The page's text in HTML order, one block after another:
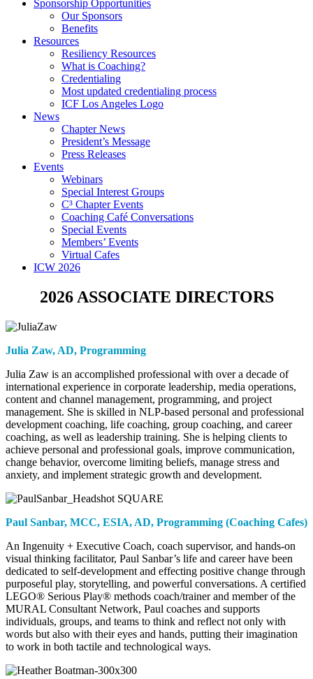
Sponsorship Opportunities
Our Sponsors
Benefits
Resources
Resiliency Resources
What is Coaching?
Credentialing
Most updated credentialing process
ICF Los Angeles Logo
News
Chapter News
President’s Message
Press Releases
Events
Webinars
Special Interest Groups
C³ Chapter Events
Coaching Café Conversations
Special Events
Members’ Events
Virtual Cafes
ICW 2026
2026 ASSOCIATE DIRECTORS
Julia Zaw, AD, Programming
Julia Zaw is an accomplished professional with over a decade of
international experience in corporate leadership, media operations,
content and channel management, programming, and project
management. She is skilled in NLP-based personal and professional
development coaching, life coaching, group coaching, and career
coaching, as well as leadership training. She is helping clients to
achieve personal and professional goals, improve communication,
change behavior, overcome limiting beliefs, manage stress and
anxiety, and implement strategic growth and development.
Paul Sanbar, MCC, ESIA, AD, Programming (Coaching Cafes)
An Ingenuity + Executive Coach, coach supervisor, and hands-on
visual thinking facilitator, Paul Sanbar’s life and career have been
dedicated to self-development and effecting positive change through
purposeful play, storytelling, and powerful conversations. A certified
LEGO® Serious Play® methods coach/trainer and member of the
MURAL Consultant Network, Paul coaches and supports
individuals, groups, and teams to think and reflect not only with
words but also with their eyes and hands, putting their imagination
to work in both tactile and technological ways.